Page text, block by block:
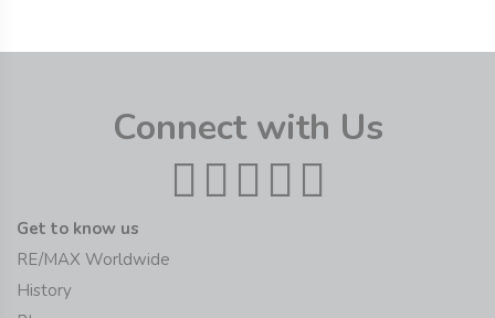
Connect with Us
Get to know us
RE/MAX Worldwide
History